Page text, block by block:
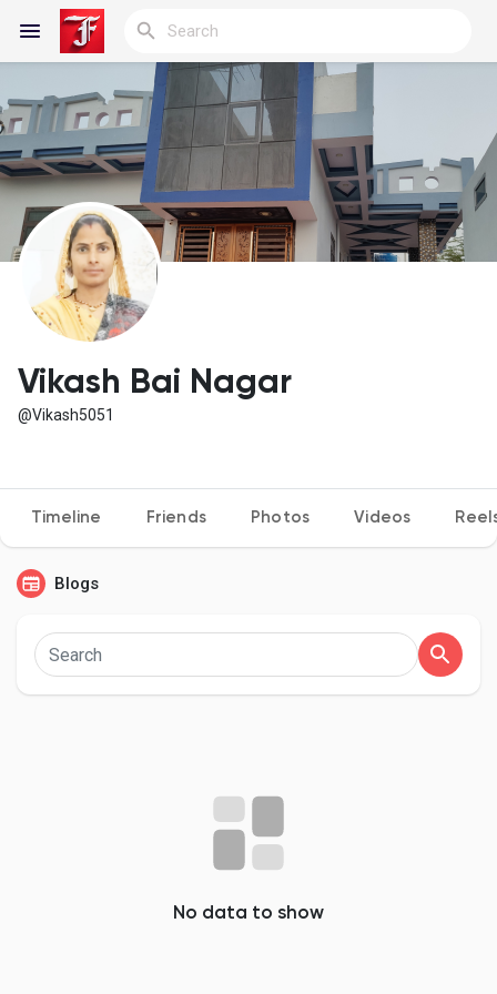
Reels
Discover Blogs
My Blogs
Discover Groups
Liked Pages
Vikash Bai Nagar
@Vikash5051
Timeline Friends Photos Videos
Blogs
No data to show